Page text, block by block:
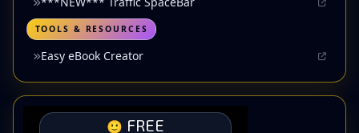
TOOLS & RESOURCES
Easy eBook Creator